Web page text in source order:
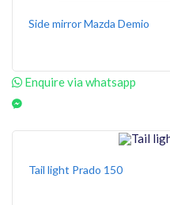
Side mirror Mazda Demio
Enquire via whatsapp
Tail light Prado 150